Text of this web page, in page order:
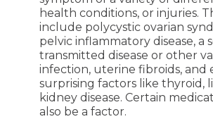
health conditions, or injuries.
include polycystic ovarian
pelvic inflammatory disease, a
transmitted disease or other
infection, uterine fibroids, and
surprising factors like thyroid,
kidney disease. Certain
also be a factor.